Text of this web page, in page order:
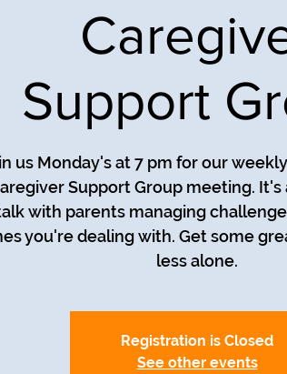
Support
us Monday's at 7 pm for our
Support Group meeting.
with parents managing
you're dealing with. Get some
less alone.
Registration is Closed
See other events